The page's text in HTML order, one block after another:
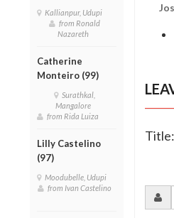
Kallianpur, Udupi
from Ronald
Nazareth
Catherine
Monteiro (99)
Surathkal,
Mangalore
from Rida Luiza
Lilly Castelino
(97)
Moodubelle, Udupi
from Ivan Castelino